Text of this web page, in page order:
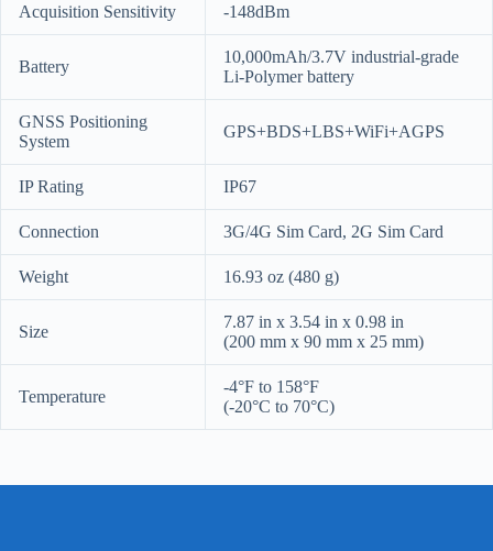
Acquisition Sensitivity -148dBm
Battery
10,000mAh/3.7V industrial-grade
Li-Polymer battery
GNSS Positioning
System
GPS+BDS+LBS+WiFi+AGPS
IP Rating IP67
Connection 3G/4G Sim Card, 2G Sim Card
Weight 16.93 oz (480 g)
Size
7.87 in x 3.54 in x 0.98 in
(200 mm x 90 mm x 25 mm)
Temperature
-4°F to 158°F
(-20°C to 70°C)